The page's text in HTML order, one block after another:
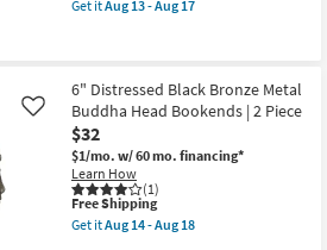
as
Aug
17
qualifies
Get itAug 13 - Aug 17
Plastic
Artificial
Fiddle
Tree
In
Black
Pot
as
soon
as
6" Distressed Black Bronze Metal
Buddha Head Bookends | 2 Piece
$32
$1/mo. w/ 60 mo. financing*
Learn How
(1)
Like
This
item
qualifies
Free Shipping
Get itAug 14 - Aug 18